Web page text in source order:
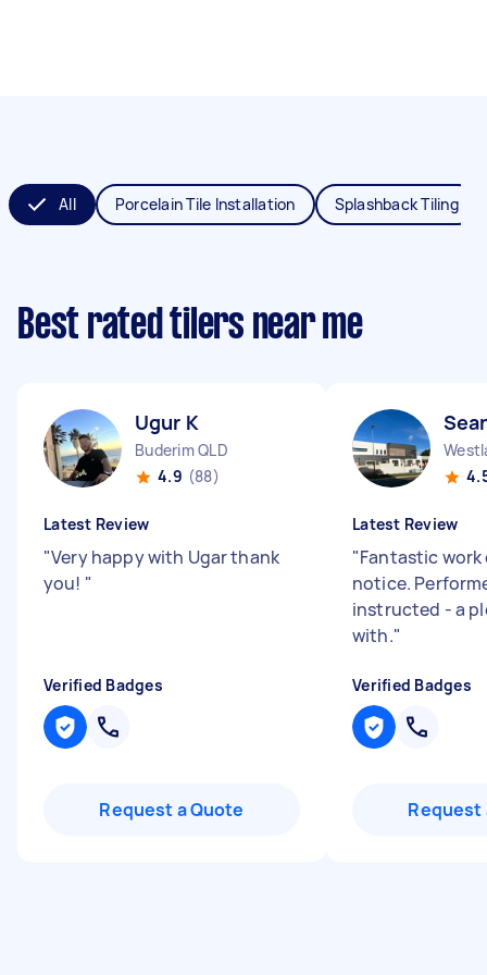
All Porcelain Tile Installation Splashback Tiling
Best rated tilers near me
Ugur K
Buderim QLD
4.9 (88)
Latest Review
"Very happy with Ugar thank
you! "
Verified Badges
Request a Quote
Latest Review
"Fantastic
notice.
instructed - a
with."
Verified Badges
Request